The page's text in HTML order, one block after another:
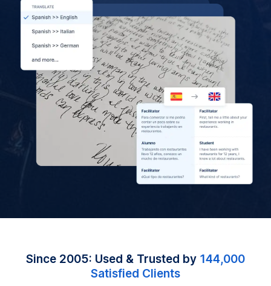
Since 2005: Used & Trusted by 144,000
Satisfied Clients